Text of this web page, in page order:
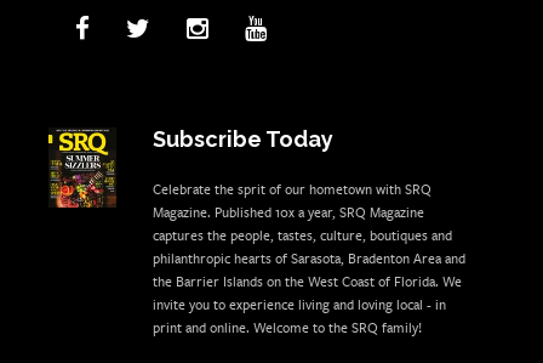
Subscribe Today
Celebrate the sprit of our hometown with SRQ
Magazine. Published 10x a year, SRQ Magazine
captures the people, tastes, culture, boutiques and
philanthropic hearts of Sarasota, Bradenton Area and
the Barrier Islands on the West Coast of Florida. We
invite you to experience living and loving local - in
print and online. Welcome to the SRQ family!